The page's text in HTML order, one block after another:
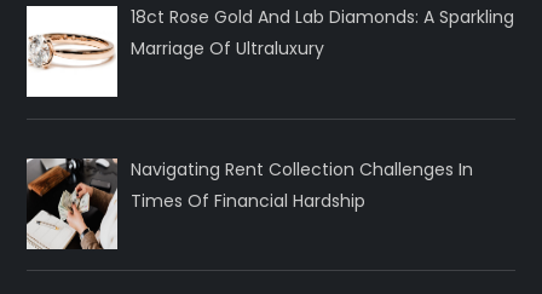
18ct Rose Gold And Lab Diamonds: A Sparkling
Marriage Of Ultraluxury
Navigating Rent Collection Challenges In
Times Of Financial Hardship